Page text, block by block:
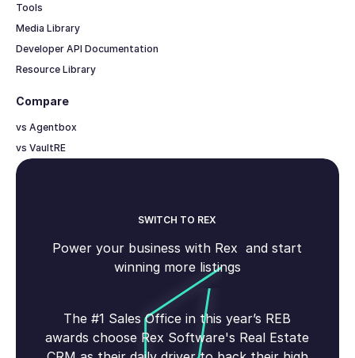
Tools
Media Library
Developer API Documentation
Resource Library
Compare
vs Agentbox
vs VaultRE
SWITCH TO REX
Power your business with Rex and start
winning more listings
The #1 Sales Office in this year’s REB
awards choose Rex Software's Real Estate